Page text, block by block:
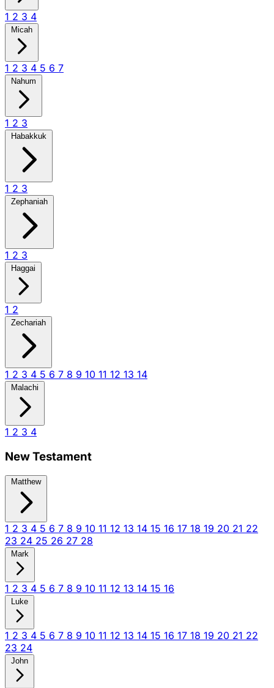
1 2 3 4
Micah
1 2 3 4 5 6 7
Nahum
1 2 3
Habakkuk
1 2 3
Zephaniah
1 2 3
Haggai
1 2
Zechariah
1 2 3 4 5 6 7 8 9 10 11 12 13 14
Malachi
1 2 3 4
New Testament
Matthew
1 2 3 4 5 6 7 8 9 10 11 12 13 14 15 16 17 18 19 20 21 22
23 24 25 26 27 28
Mark
1 2 3 4 5 6 7 8 9 10 11 12 13 14 15 16
Luke
1 2 3 4 5 6 7 8 9 10 11 12 13 14 15 16 17 18 19 20 21 22
23 24
John